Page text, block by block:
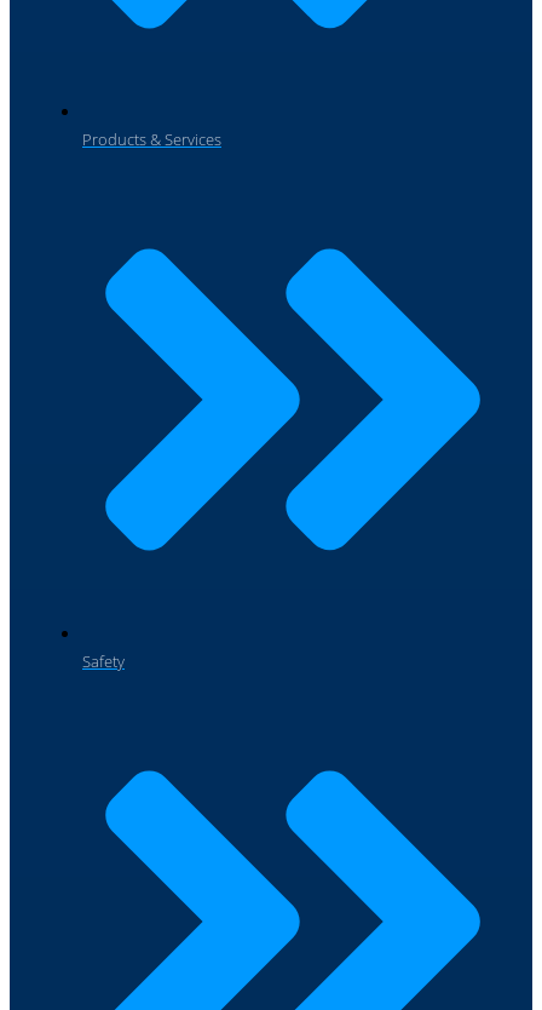
Products & Services
Safety